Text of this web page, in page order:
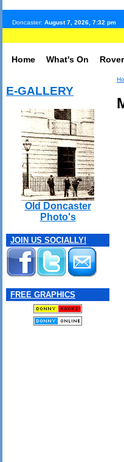
Doncaster: August 7, 2026, 7:32 pm
Home What's On
E-GALLERY
Old Doncaster
Photo's
JOIN US SOCIALLY!
FREE GRAPHICS